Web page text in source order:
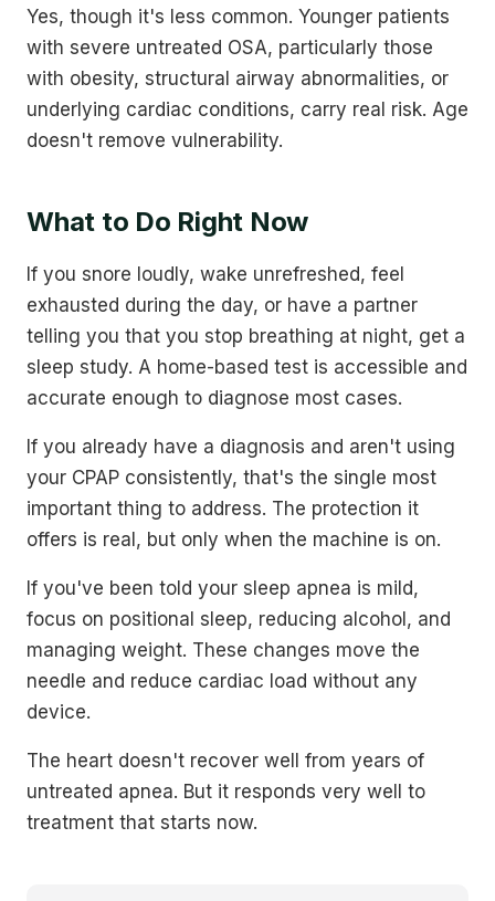
Yes, though it's less common. Younger patients
with severe untreated OSA, particularly those
with obesity, structural airway abnormalities, or
underlying cardiac conditions, carry real risk. Age
doesn't remove vulnerability.
What to Do Right Now
If you snore loudly, wake unrefreshed, feel
exhausted during the day, or have a partner
telling you that you stop breathing at night, get a
sleep study. A home-based test is accessible and
accurate enough to diagnose most cases.
If you already have a diagnosis and aren't using
your CPAP consistently, that's the single most
important thing to address. The protection it
offers is real, but only when the machine is on.
If you've been told your sleep apnea is mild,
focus on positional sleep, reducing alcohol, and
managing weight. These changes move the
needle and reduce cardiac load without any
device.
The heart doesn't recover well from years of
untreated apnea. But it responds very well to
treatment that starts now.